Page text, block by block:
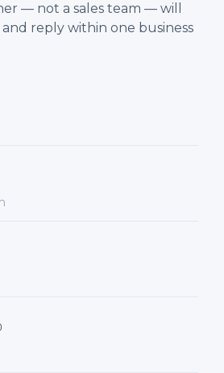
— not a sales team — will
reply within one business